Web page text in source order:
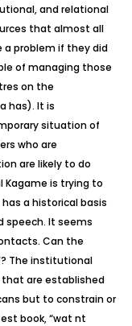
and relational
that almost all
a problem if they did
of managing those
on the
has). It is
situation of
who are
are likely to do
Kagame is trying to
a historical basis
speech. It seems
Can the
The institutional
that are established
but to constrain or
book, “wat nt